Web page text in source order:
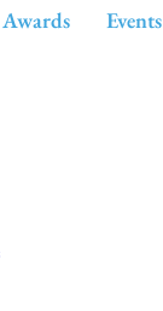
Awards Events